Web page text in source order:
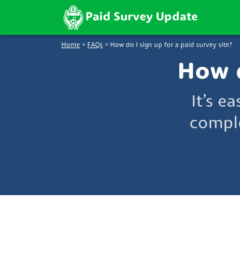
Paid Survey Update
Home > FAQs > How do I sign up for a paid survey site?
How
It’s